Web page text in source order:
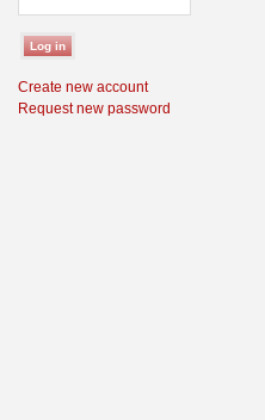
Create new account
Request new password